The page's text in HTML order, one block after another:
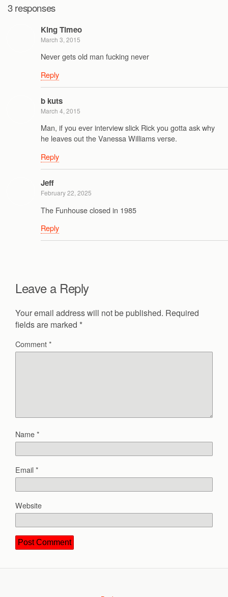
3 responses
King Timeo
March 3, 2015
Never gets old man fucking never
Reply
b kuts
March 4, 2015
Man, if you ever interview slick Rick you gotta ask why
he leaves out the Vanessa Williams verse.
Reply
Jeff
February 22, 2025
The Funhouse closed in 1985
Reply
Leave a Reply
Your email address will not be published. Required
fields are marked *
Comment*
Name*
Email*
Website